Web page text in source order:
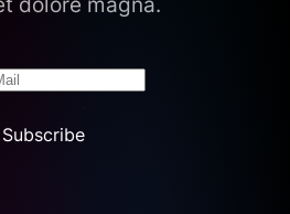
Subscribe